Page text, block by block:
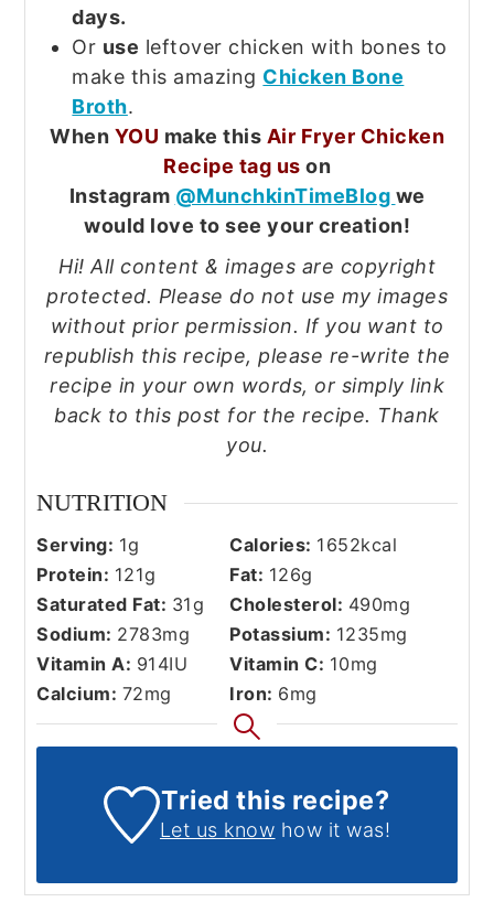
days.
Or use leftover chicken with bones to
make this amazing Chicken Bone
Broth.
When YOU make this Air Fryer Chicken
Recipe tag us on
Instagram @MunchkinTimeBlog we
would love to see your creation!
Hi! All content & images are copyright
protected. Please do not use my images
without prior permission. If you want to
republish this recipe, please re-write the
recipe in your own words, or simply link
back to this post for the recipe. Thank
you.
NUTRITION
Serving: 1g Calories: 1652kcal
Protein: 121g Fat: 126g
Saturated Fat: 31g Cholesterol: 490mg
Sodium: 2783mg Potassium: 1235mg
Vitamin A: 914IU Vitamin C: 10mg
Calcium: 72mg Iron: 6mg
Tried this recipe?
Let us know how it was!